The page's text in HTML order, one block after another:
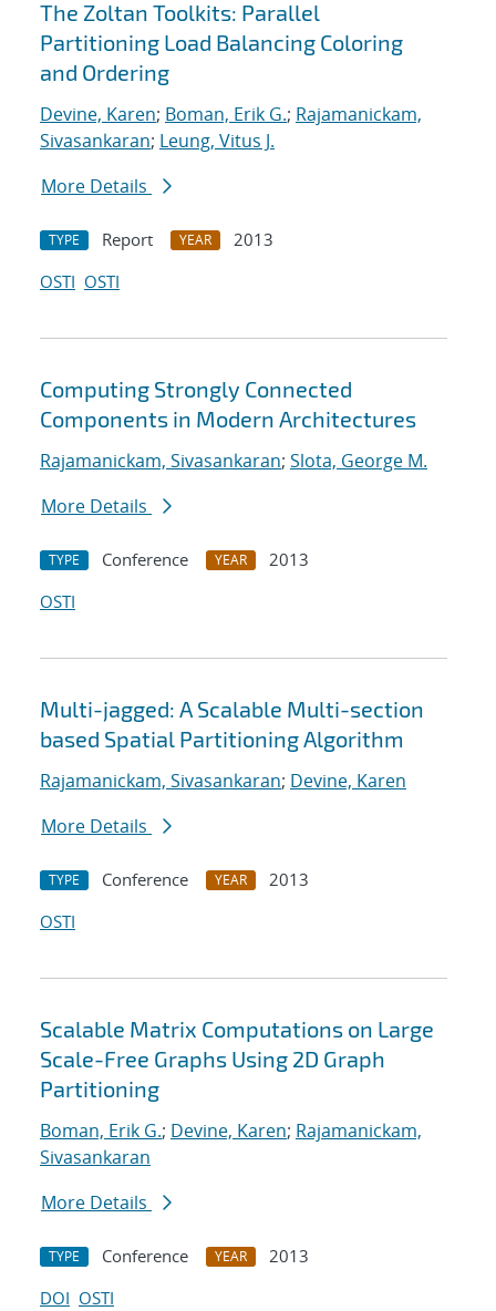
The Zoltan Toolkits: Parallel
Partitioning Load Balancing Coloring
and Ordering
Devine, Karen; Boman, Erik G.; Rajamanickam,
Sivasankaran; Leung, Vitus J.
More Details
TYPE Report YEAR
2013
OSTI OSTI
Computing Strongly Connected
Components in Modern Architectures
Rajamanickam, Sivasankaran; Slota, George M.
More Details
TYPE Conference YEAR
2013
OSTI
Multi-jagged: A Scalable Multi-section
based Spatial Partitioning Algorithm
Rajamanickam, Sivasankaran; Devine, Karen
More Details
TYPE Conference YEAR
2013
OSTI
Scalable Matrix Computations on Large
Scale-Free Graphs Using 2D Graph
Partitioning
Boman, Erik G.; Devine, Karen; Rajamanickam,
Sivasankaran
More Details
TYPE Conference YEAR
2013
DOI OSTI